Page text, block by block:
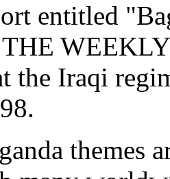
entitled
the Iraqi
themes